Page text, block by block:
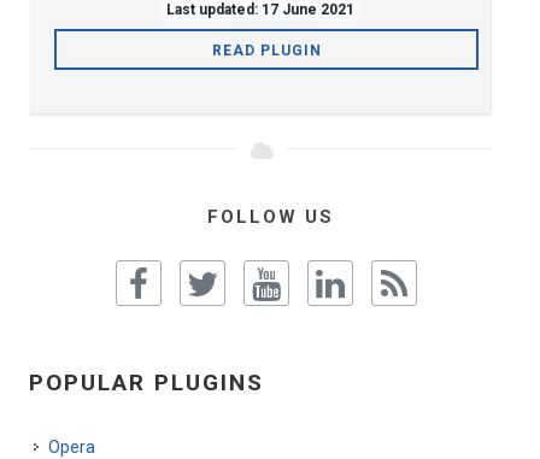
Last updated: 17 June 2021
READ PLUGIN
FOLLOW US
POPULAR PLUGINS
Opera